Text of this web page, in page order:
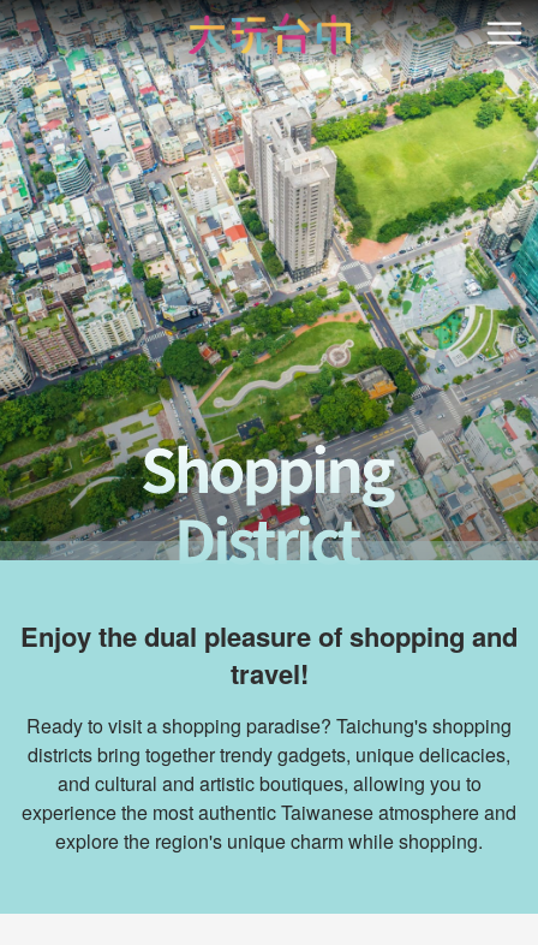
Go
to
the
content
anchor
開
Shopping District
Enjoy the dual pleasure of shopping and
travel!
Ready to visit a shopping paradise? Taichung's shopping
districts bring together trendy gadgets, unique delicacies,
and cultural and artistic boutiques, allowing you to
experience the most authentic Taiwanese atmosphere and
explore the region's unique charm while shopping.